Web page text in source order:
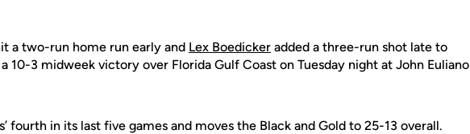
a two-run home run early and Lex Boedicker added a three-run shot late to
10-3 midweek victory over Florida Gulf Coast on Tuesday night at John Euliano
fourth in its last five games and moves the Black and Gold to 25-13 overall.